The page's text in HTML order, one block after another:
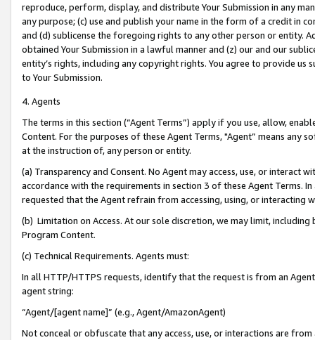
reproduce, perform, display, and distribute Your Submission in any
any purpose; (c) use and publish your name in the form of a credit in
and (d) sublicense the foregoing rights to any other person or entity.
obtained Your Submission in a lawful manner and (z) our and our
entity’s rights, including any copyright rights. You agree to provide us
to Your Submission.
4. Agents
The terms in this section (“Agent Terms”) apply if you use, allow,
Content. For the purposes of these Agent Terms, "Agent” means
at the instruction of, any person or entity.
(a) Transparency and Consent. No Agent may access, use, or
accordance with the requirements in section 3 of these Agent Terms.
requested that the Agent refrain from accessing, using, or interacting
(b) Limitation on Access. At our sole discretion, we may limit,
Program Content.
(c) Technical Requirements. Agents must:
In all HTTP/HTTPS requests, identify that the request is from an
agent string:
“Agent/[agent name]” (e.g., Agent/AmazonAgent)
Not conceal or obfuscate that any access, use, or interactions are